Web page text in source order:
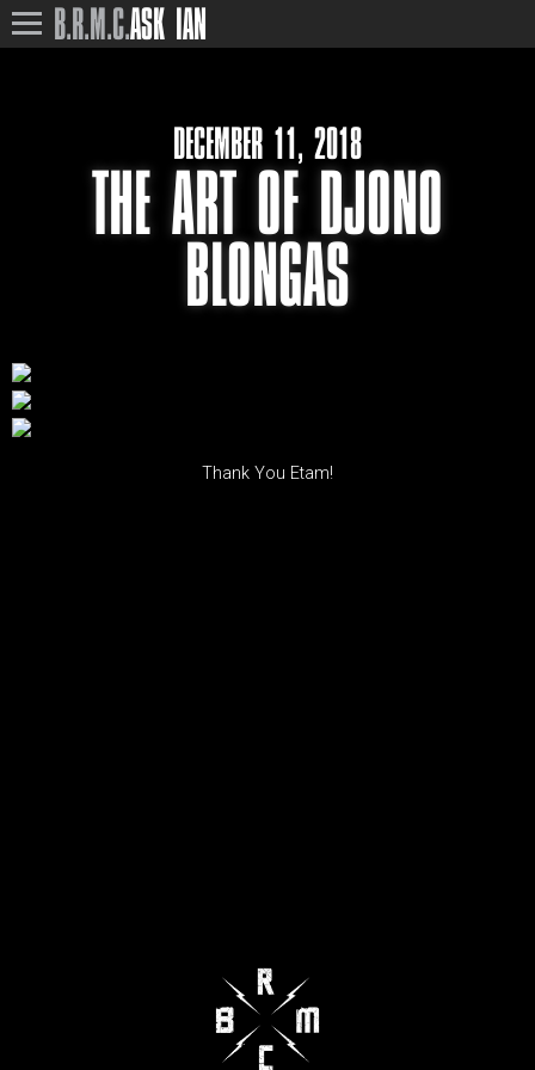
B.R.M.C.ASK IAN
DECEMBER 11, 2018
THE ART OF DJONO
BLONGAS
Thank You Etam!